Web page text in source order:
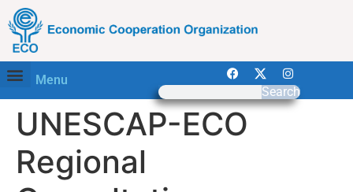
Menu
Search
UNESCAP-ECO
Regional